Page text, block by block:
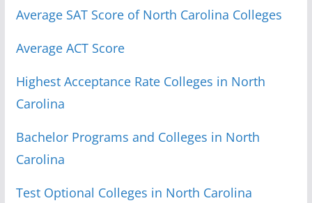
Average SAT Score of North Carolina Colleges
Average ACT Score
Highest Acceptance Rate Colleges in North
Carolina
Bachelor Programs and Colleges in North
Carolina
Test Optional Colleges in North Carolina